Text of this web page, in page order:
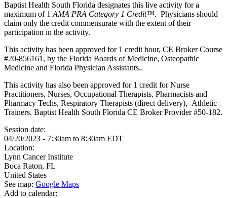
Baptist Health South Florida designates this live activity for a
maximum of 1 AMA PRA Category 1 Credit™. Physicians should
claim only the credit commensurate with the extent of their
participation in the activity.
This activity has been approved for 1 credit hour, CE Broker Course
#20-856161, by the Florida Boards of Medicine, Osteopathic
Medicine and Florida Physician Assistants..
This activity has also been approved for 1 credit for Nurse
Practitioners, Nurses, Occupational Therapists, Pharmacists and
Pharmacy Techs, Respiratory Therapists (direct delivery), Athletic
Trainers. Baptist Health South Florida CE Broker Provider #50-182.
Session date:
04/20/2023 - 7:30am to 8:30am EDT
Location:
Lynn Cancer Institute
Boca Raton, FL
United States
See map: Google Maps
Add to calendar: